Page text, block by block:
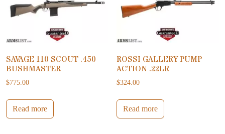
SAVAGE 110 SCOUT .450
BUSHMASTER
$775.00
Read more
ROSSI GALLERY PUMP
ACTION .22LR
$324.00
Read more